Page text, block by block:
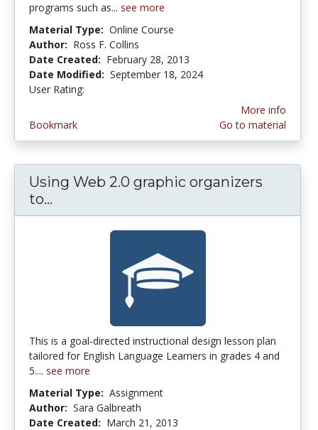
programs such as... see more
Material Type: Online Course
Author: Ross F. Collins
Date Created: February 28, 2013
Date Modified: September 18, 2024
User Rating:
Bookmark
More info
Go to material
Using Web 2.0 graphic organizers
to...
This is a goal-directed instructional design lesson plan
tailored for English Language Learners in grades 4 and
5.... see more
Material Type: Assignment
Author: Sara Galbreath
Date Created: March 21, 2013